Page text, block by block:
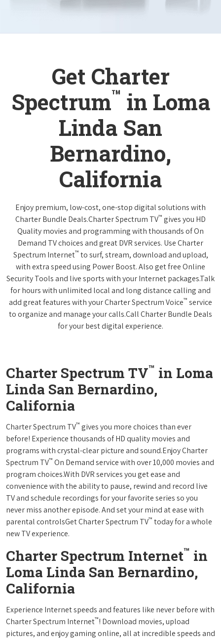
Get Charter
Spectrum™ in Loma
Linda San
Bernardino,
California
Enjoy premium, low-cost, one-stop digital solutions with
Charter Bundle Deals.Charter Spectrum TV™ gives you HD
Quality movies and programming with thousands of On
Demand TV choices and great DVR services. Use Charter
Spectrum Internet™ to surf, stream, download and upload,
with extra speed using Power Boost. Also get free Online
Security Tools and live sports with your Internet packages.Talk
for hours with unlimited local and long distance calling and
add great features with your Charter Spectrum Voice™ service
to organize and manage your calls.Call Charter Bundle Deals
for your best digital experience.
Charter Spectrum TV™ in Loma
Linda San Bernardino,
California
Charter Spectrum TV™ gives you more choices than ever
before! Experience thousands of HD quality movies and
programs with crystal-clear picture and sound.Enjoy Charter
Spectrum TV™ On Demand service with over 10,000 movies and
program choices.With DVR services you get ease and
convenience with the ability to pause, rewind and record live
TV and schedule recordings for your favorite series so you
never miss another episode. And set your mind at ease with
parental controlsGet Charter Spectrum TV™ today for a whole
new TV experience.
Charter Spectrum Internet™ in
Loma Linda San Bernardino,
California
Experience Internet speeds and features like never before with
Charter Spectrum Internet™! Download movies, upload
pictures, and enjoy gaming online, all at incredible speeds and